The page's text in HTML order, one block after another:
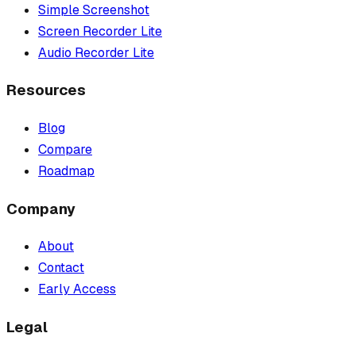
Simple Screenshot
Screen Recorder Lite
Audio Recorder Lite
Resources
Blog
Compare
Roadmap
Company
About
Contact
Early Access
Legal